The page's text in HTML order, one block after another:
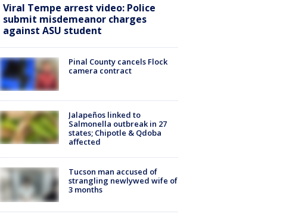
Viral Tempe arrest video: Police
submit misdemeanor charges
against ASU student
Pinal County cancels Flock
camera contract
Jalapeños linked to
Salmonella outbreak in 27
states; Chipotle & Qdoba
affected
Tucson man accused of
strangling newlywed wife of
3 months